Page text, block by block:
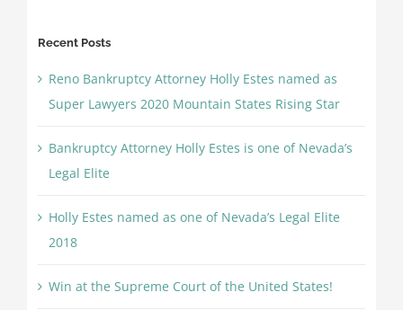
Recent Posts
Reno Bankruptcy Attorney Holly Estes named as
Super Lawyers 2020 Mountain States Rising Star
Bankruptcy Attorney Holly Estes is one of Nevada’s
Legal Elite
Holly Estes named as one of Nevada’s Legal Elite
2018
Win at the Supreme Court of the United States!